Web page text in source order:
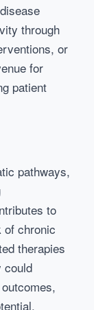
through
or
for
patient
pathways,
to
of chronic
therapies
could